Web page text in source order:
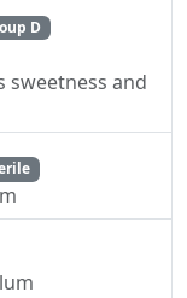
D
sweetness and